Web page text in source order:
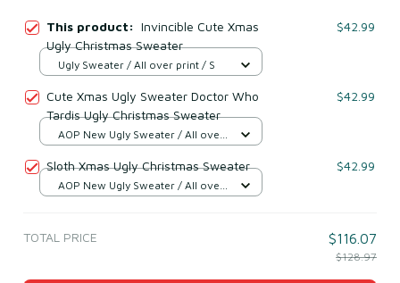
This product: Invincible Cute Xmas
Ugly Christmas Sweater
$42.99
Ugly Sweater / All over print / S
Cute Xmas Ugly Sweater Doctor Who
Tardis Ugly Christmas Sweater
$42.99
AOP New Ugly Sweater / All over
Sloth Xmas Ugly Christmas Sweater $42.99
AOP New Ugly Sweater / All over
TOTAL PRICE $116.07
$128.97